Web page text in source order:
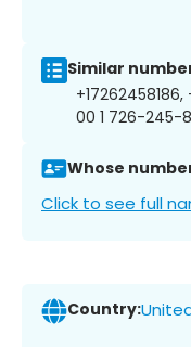
Similar
00 1 726-245-
Whose
Click to see full
Country: